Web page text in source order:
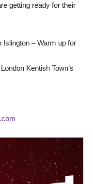
getting ready for their
Islington – Warm up for
Kentish Town’s